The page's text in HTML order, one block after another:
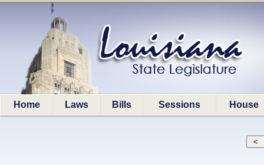
Home Laws Bills Sessions House